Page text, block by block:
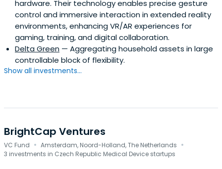
hardware. Their technology enables precise gesture
control and immersive interaction in extended reality
environments, enhancing VR/AR experiences for
gaming, training, and digital collaboration.
Delta Green — Aggregating household assets in large
controllable block of flexibility.
Show all investments...
BrightCap Ventures
VC Fund · Amsterdam, Noord-Holland, The Netherlands ·
3 investments in Czech Republic Medical Device startups